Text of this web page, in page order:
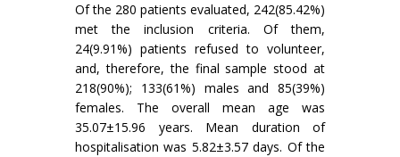
Of the 280 patients evaluated, 242(85.42%)
met the inclusion criteria. Of them,
24(9.91%) patients refused to volunteer,
and, therefore, the final sample stood at
218(90%); 133(61%) males and 85(39%)
females. The overall mean age was
35.07±15.96 years. Mean duration of
hospitalisation was 5.82±3.57 days. Of the